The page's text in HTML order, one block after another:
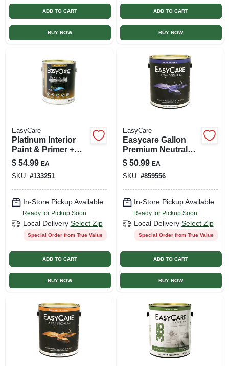
ADD TO CART
BUY NOW
ADD TO CART
BUY NOW
EasyCare
Platinum Interior
Paint & Primer +
Stain Blocker, Tint
Base Flat Latex, 1
Gallon
$ 54.99 EA
SKU: #133251
In-Store Pickup Available
Ready for Pickup Soon
Local Delivery Select Zip
Special Order from True Value
ADD TO CART
BUY NOW
EasyCare
Easycare Gallon
Premium Neutral
Base For Interior
Satin Latex Paint
$ 50.99 EA
SKU: #859556
In-Store Pickup Available
Ready for Pickup Soon
Local Delivery Select Zip
Special Order from True Value
ADD TO CART
BUY NOW